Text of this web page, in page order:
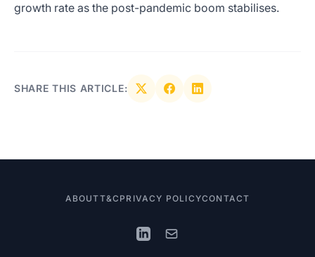
growth rate as the post-pandemic boom stabilises.
SHARE THIS ARTICLE:
ABOUTT&C PRIVACY POLICYCONTACT